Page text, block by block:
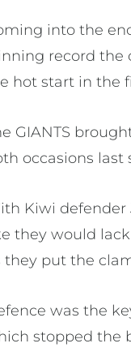
into the
record the
hot start in the
GIANTS
occasions last
Kiwi defender
they would
they put the
was the
stopped the